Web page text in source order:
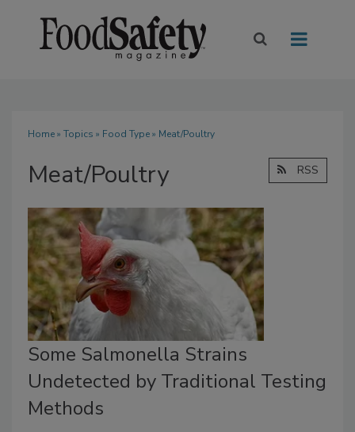
Home» Topics » Food Type» Meat/Poultry
Meat/Poultry RSS
Some Salmonella Strains
Undetected by Traditional Testing
Methods